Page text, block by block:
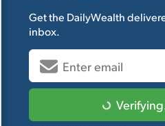
Get the DailyWealth
inbox.